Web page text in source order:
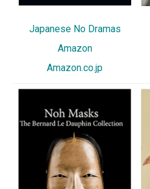
Japanese No Dramas
Amazon
Amazon.co.jp